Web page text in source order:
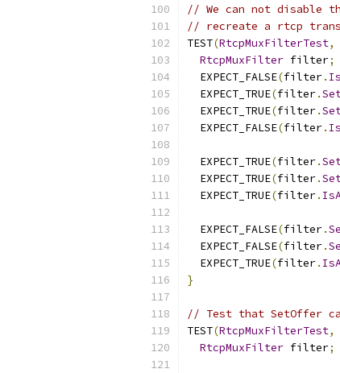
// We can not disable
// recreate a rtcp
TEST(RtcpMuxFilterTest,
RtcpMuxFilter filter;
  EXPECT_FALSE
(filter.
  EXPECT_TRUE
(filter.
  EXPECT_TRUE
(filter.
  EXPECT_FALSE
(filter.
  EXPECT_TRUE
(filter.
  EXPECT_TRUE
(filter.
  EXPECT_TRUE
(filter.
  EXPECT_FALSE
(filter.
  EXPECT_FALSE
(filter.
  EXPECT_TRUE
(filter.
}
// Test that SetOffer
TEST(RtcpMuxFilterTest,
RtcpMuxFilter filter;